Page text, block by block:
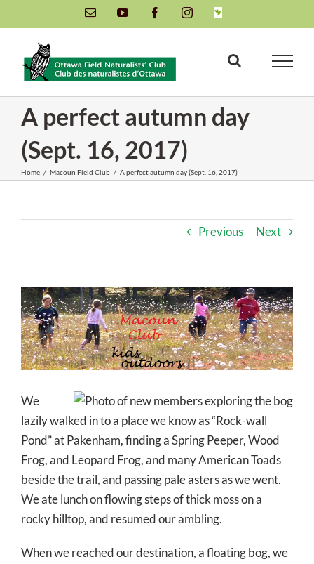
to
content
Email YouTube FacebookInstagramINaturalist
A perfect autumn day
(Sept. 16, 2017)
Home / Macoun Field Club / A perfect autumn day (Sept. 16, 2017)
Previous Next
View
Larger
Image
We
lazily walked in to a place we know as “Rock-wall
Pond” at Pakenham, finding a Spring Peeper, Wood
Frog, and Leopard Frog, and many American Toads
beside the trail, and passing pale asters as we went.
We ate lunch on flowing steps of thick moss on a
rocky hilltop, and resumed our ambling.
When we reached our destination, a floating bog, we